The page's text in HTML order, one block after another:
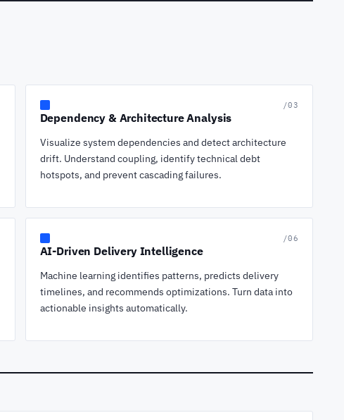
/03
Dependency & Architecture Analysis
Visualize system dependencies and detect architecture
drift. Understand coupling, identify technical debt
hotspots, and prevent cascading failures.
/06
AI-Driven Delivery Intelligence
Machine learning identifies patterns, predicts delivery
timelines, and recommends optimizations. Turn data into
actionable insights automatically.